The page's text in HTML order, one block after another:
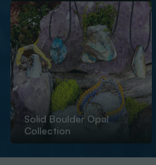
Solid Boulder Opal
Collection